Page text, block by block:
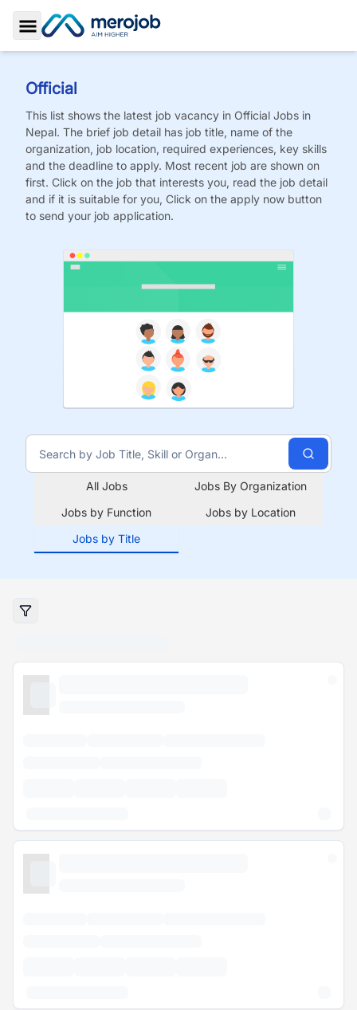
Toggle Sidebar
Official
This list shows the latest job vacancy in Official Jobs in
Nepal. The brief job detail has job title, name of the
organization, job location, required experiences, key skills
and the deadline to apply. Most recent job are shown on
first. Click on the job that interests you, read the job detail
and if it is suitable for you, Click on the apply now button
to send your job application.
All Jobs
Jobs By Organization
Jobs by Function
Jobs by Location
Jobs by Title